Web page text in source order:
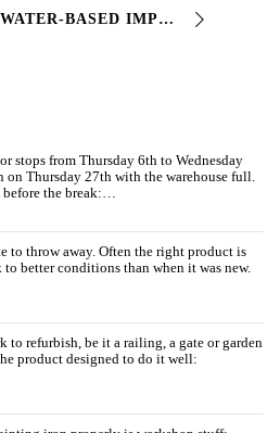
WATERWOOD WATER-BASED IMPREGNANT FOR WOOD Penetrates deeply and enhances the natural grain of #wood, protecting its #fibers. This allows you to …
stops from Thursday 6th to Wednesday
on Thursday 27th with the warehouse full.
the break:…
to throw away. Often the right product is
better conditions than when it was new.
to refurbish, be it a railing, a gate or garden
product designed to do it well: